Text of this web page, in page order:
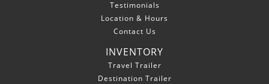
Testimonials
Location & Hours
Contact Us
INVENTORY
Travel Trailer
Destination Trailer